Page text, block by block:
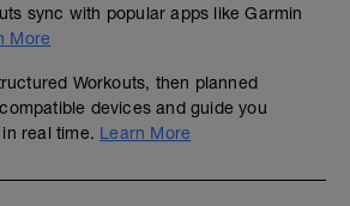
sync with popular apps like Garmin
More
Workouts, then planned
devices and guide you
real time. Learn More